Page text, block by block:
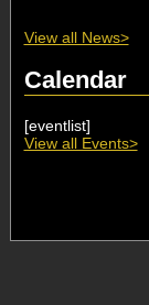
View all News>
Calendar
[eventlist]
View all Events>